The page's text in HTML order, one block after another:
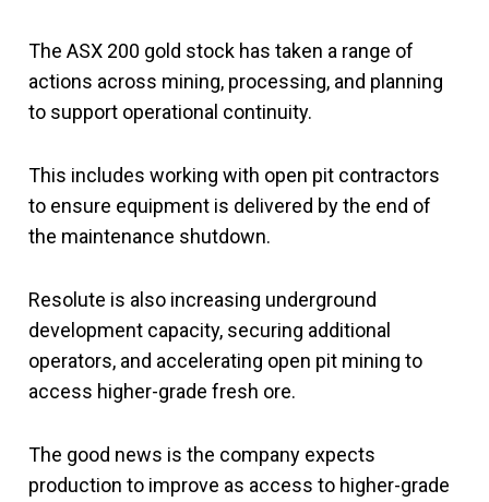
The ASX 200 gold stock has taken a range of
actions across mining, processing, and planning
to support operational continuity.
This includes working with open pit contractors
to ensure equipment is delivered by the end of
the maintenance shutdown.
Resolute is also increasing underground
development capacity, securing additional
operators, and accelerating open pit mining to
access higher-grade fresh ore.
The good news is the company expects
production to improve as access to higher-grade